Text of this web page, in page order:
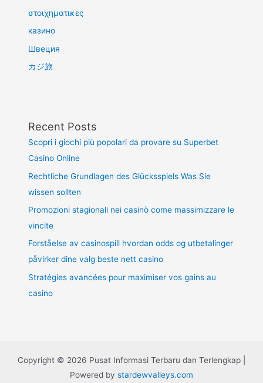
στοιχηματικες
казино
Швеция
カジ旅
Recent Posts
Scopri i giochi più popolari da provare su Superbet
Casino Online
Rechtliche Grundlagen des Glücksspiels Was Sie
wissen sollten
Promozioni stagionali nei casinò come massimizzare le
vincite
Forståelse av casinospill hvordan odds og utbetalinger
påvirker dine valg beste nett casino
Stratégies avancées pour maximiser vos gains au
casino
Copyright © 2026 Pusat Informasi Terbaru dan Terlengkap |
Powered by stardewvalleys.com